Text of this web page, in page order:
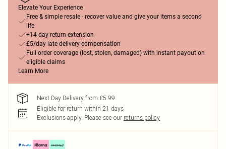
Elevate Your Experience
Free & simple resale - recover value and give your items a second
life
+14-day return extension
£5/day late delivery compensation
Full order coverage (lost, stolen, damaged) with instant payout on
eligible claims
Learn More
Next Day Delivery from £5.99
Eligible for return within 21 days
Exclusions apply. Please see our returns policy